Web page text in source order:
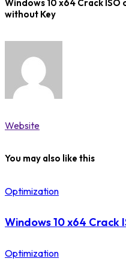
Windows 10 x64 Crack
without Key
Website
You may also like this
Optimization
Windows 10 x64 Crack
Optimization